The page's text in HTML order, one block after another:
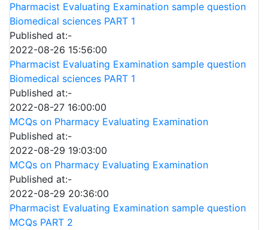
Pharmacist Evaluating Examination sample question
Biomedical sciences PART 1
Published at:-
2022-08-26 15:56:00
Pharmacist Evaluating Examination sample question
Biomedical sciences PART 1
Published at:-
2022-08-27 16:00:00
MCQs on Pharmacy Evaluating Examination
Published at:-
2022-08-29 19:03:00
MCQs on Pharmacy Evaluating Examination
Published at:-
2022-08-29 20:36:00
Pharmacist Evaluating Examination sample question
MCQs PART 2